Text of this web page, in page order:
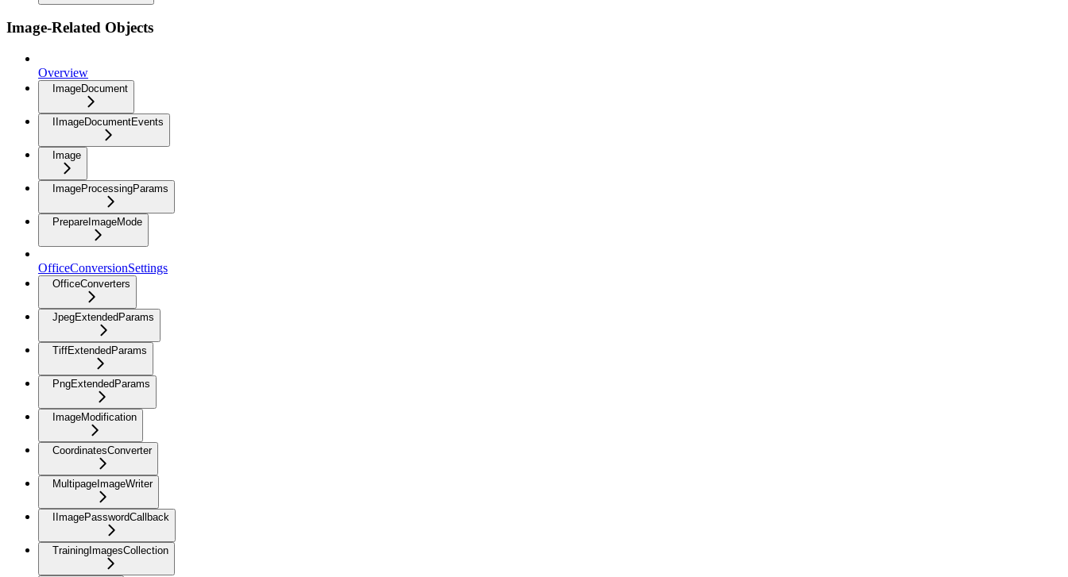
Image-Related Objects
Overview
ImageDocument
IImageDocumentEvents
Image
ImageProcessingParams
PrepareImageMode
OfficeConversionSettings
OfficeConverters
JpegExtendedParams
TiffExtendedParams
PngExtendedParams
ImageModification
CoordinatesConverter
MultipageImageWriter
IImagePasswordCallback
TrainingImagesCollection